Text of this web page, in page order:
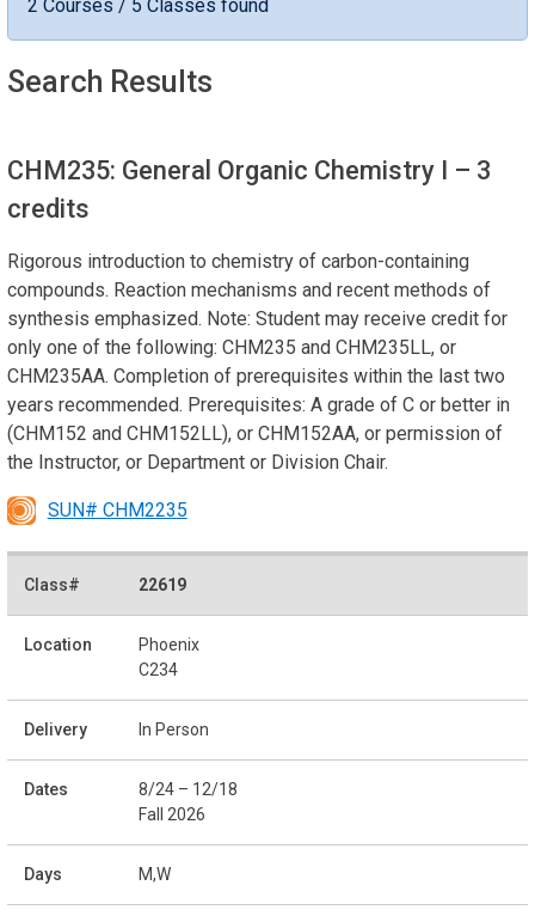
2 Courses / 5 Classes found
Search Results
CHM235: General Organic Chemistry I – 3
credits
Rigorous introduction to chemistry of carbon-containing
compounds. Reaction mechanisms and recent methods of
synthesis emphasized. Note: Student may receive credit for
only one of the following: CHM235 and CHM235LL, or
CHM235AA. Completion of prerequisites within the last two
years recommended. Prerequisites: A grade of C or better in
(CHM152 and CHM152LL), or CHM152AA, or permission of
the Instructor, or Department or Division Chair.
SUN# CHM2235
22619
Phoenix
C234
In Person
8/24 – 12/18
Fall 2026
M,W